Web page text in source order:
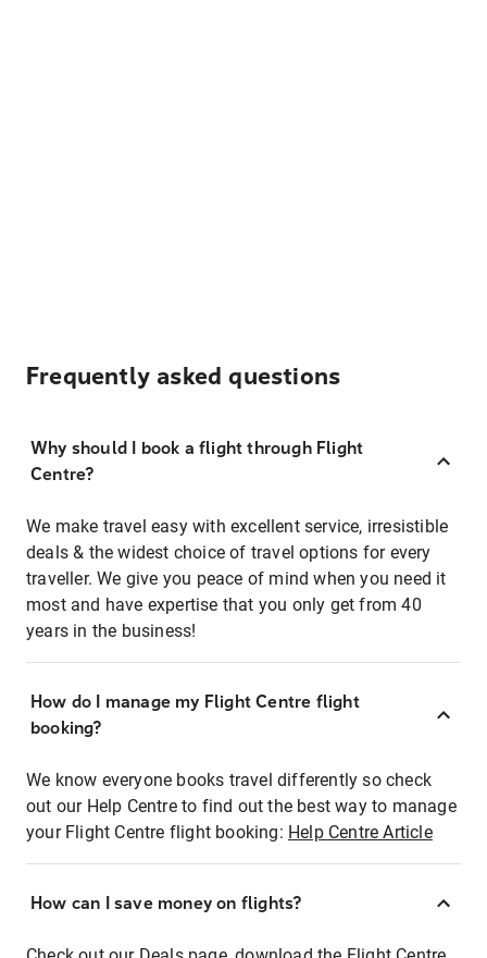
Frequently asked questions
Why should I book a flight through Flight
Centre?
We make travel easy with excellent service, irresistible
deals & the widest choice of travel options for every
traveller. We give you peace of mind when you need it
most and have expertise that you only get from 40
years in the business!
How do I manage my Flight Centre flight
booking?
We know everyone books travel differently so check
out our Help Centre to find out the best way to manage
your Flight Centre flight booking: Help Centre Article
How can I save money on flights?